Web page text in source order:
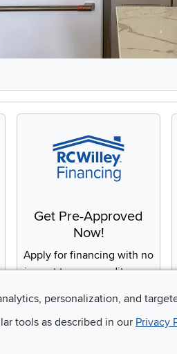
Get Pre-Approved
Now!
Apply for financing with no
impact to your credit score
personalization, and
tools as described in our Privacy